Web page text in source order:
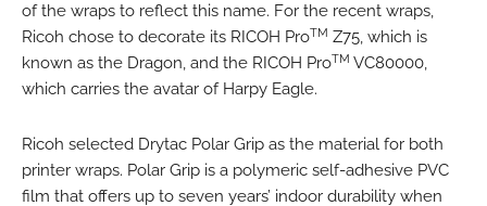
of the wraps to reflect this name. For the recent wraps,
Ricoh chose to decorate its RICOH ProTM Z75, which is
known as the Dragon, and the RICOH ProTM VC80000,
which carries the avatar of Harpy Eagle.
Ricoh selected Drytac Polar Grip as the material for both
printer wraps. Polar Grip is a polymeric self-adhesive PVC
film that offers up to seven years’ indoor durability when